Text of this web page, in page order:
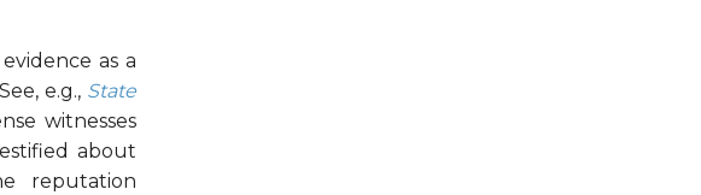
as a
e.g., State
witnesses
about
reputation